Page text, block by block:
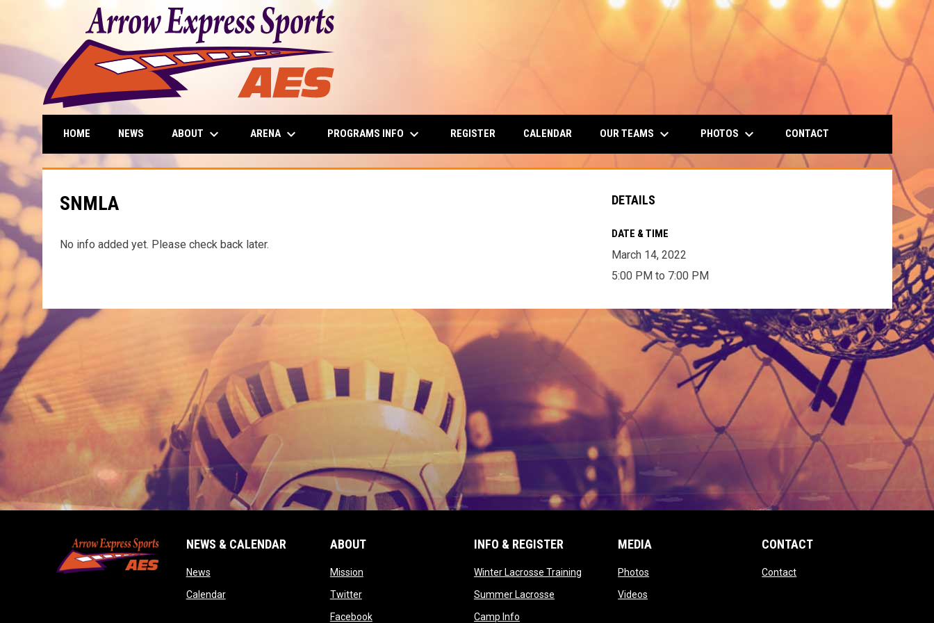
HOME NEWS ABOUT keyboard_arrow_down ARENA keyboard_arrow_down PROGRAMS INFO keyboard_arrow_down REGISTER CALENDAR OUR TEAMS keyboard_arrow_down PHOTOS keyboard_arrow_down CONTACT
SNMLA
No info added yet. Please check back later.
DETAILS
DATE & TIME
March 14, 2022
5:00 PM to 7:00 PM
NEWS & CALENDAR
Newsopens in new window
Calendaropens in new window
ABOUT
Missionopens in new window
Twitteropens in new window
Facebookopens in new window
INFO & REGISTER
Winter Lacrosse Trainingopens in new window
Summer Lacrosseopens in new window
Camp Infoopens in new window
MEDIA
Photos
Videos
CONTACT
Contactopens in new window